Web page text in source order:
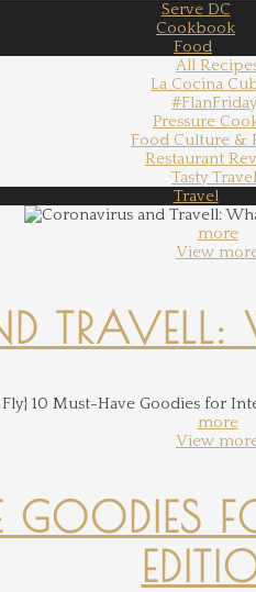
Serve DC
Cookbook
Food
All
La Cocina
Pressure
Food Culture &
Restaurant
Tasty
Travel
more
View
more
View